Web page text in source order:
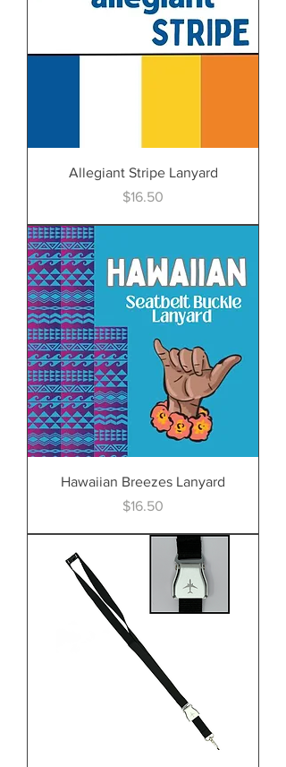
Allegiant Stripe Lanyard
Price
$16.50
Hawaiian Breezes Lanyard
Price
$16.50